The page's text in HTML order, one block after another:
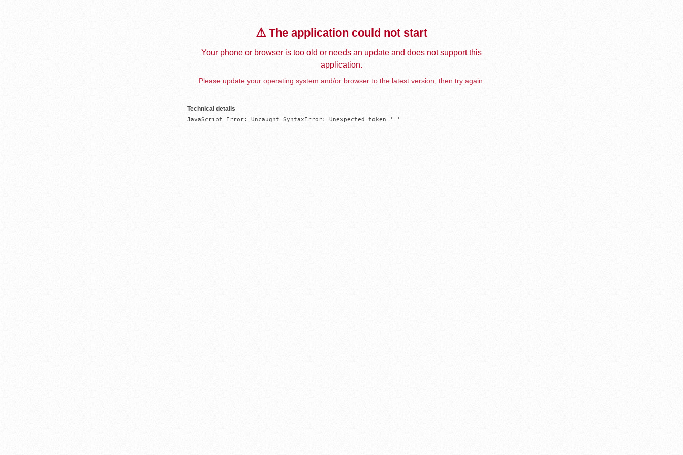
⚠️ The application could not start
Your phone or browser is too old or needs an update and does not support this
application.
Please update your operating system and/or browser to the latest version, then try again.
Technical details
JavaScript Error: Uncaught SyntaxError: Unexpected token '='